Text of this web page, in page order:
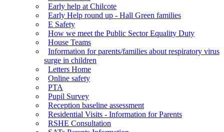
Early help at Chilcote
Early Help round up - Hall Green families
E Safety
How we meet the Public Sector Equality Duty
House Teams
Information for parents/families about respiratory virus
surge in children
Letters Home
Online safety
PTA
Pupil Survey
Reception baseline assessment
Residential Visits - Information for Parents
RSHE Consultation